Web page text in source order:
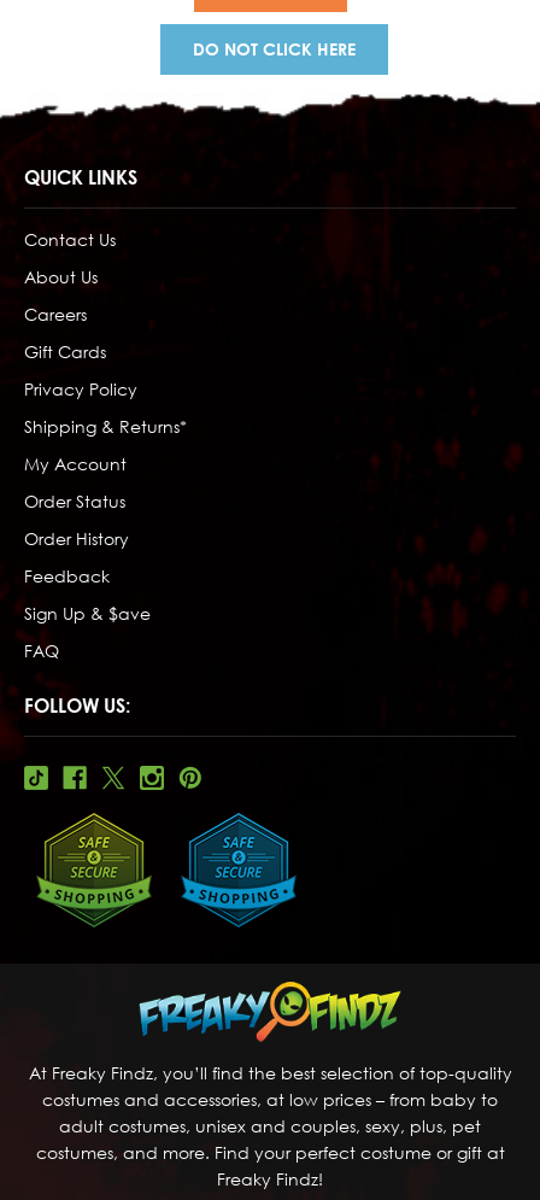
DO NOT CLICK HERE
QUICK LINKS
Contact Us
About Us
Careers
Gift Cards
Privacy Policy
Shipping & Returns*
My Account
Order Status
Order History
Feedback
Sign Up & $ave
FAQ
FOLLOW US:
At Freaky Findz, you’ll find the best selection of top-quality
costumes and accessories, at low prices – from baby to
adult costumes, unisex and couples, sexy, plus, pet
costumes, and more. Find your perfect costume or gift at
Freaky Findz!